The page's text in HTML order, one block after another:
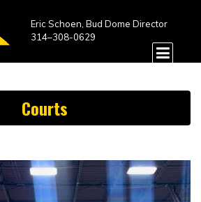
Eric Schoen, Bud Dome Director
314–308-0629
Courts